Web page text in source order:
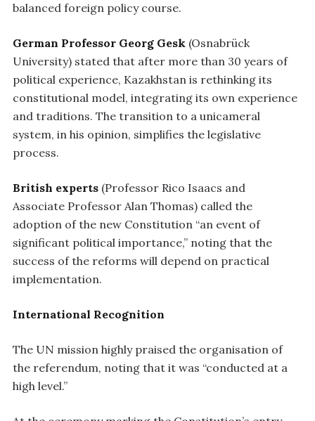
balanced foreign policy course.
German Professor Georg Gesk (Osnabrück
University) stated that after more than 30 years of
political experience, Kazakhstan is rethinking its
constitutional model, integrating its own experience
and traditions. The transition to a unicameral
system, in his opinion, simplifies the legislative
process.
British experts (Professor Rico Isaacs and
Associate Professor Alan Thomas) called the
adoption of the new Constitution “an event of
significant political importance,” noting that the
success of the reforms will depend on practical
implementation.
International Recognition
The UN mission highly praised the organisation of
the referendum, noting that it was “conducted at a
high level.”